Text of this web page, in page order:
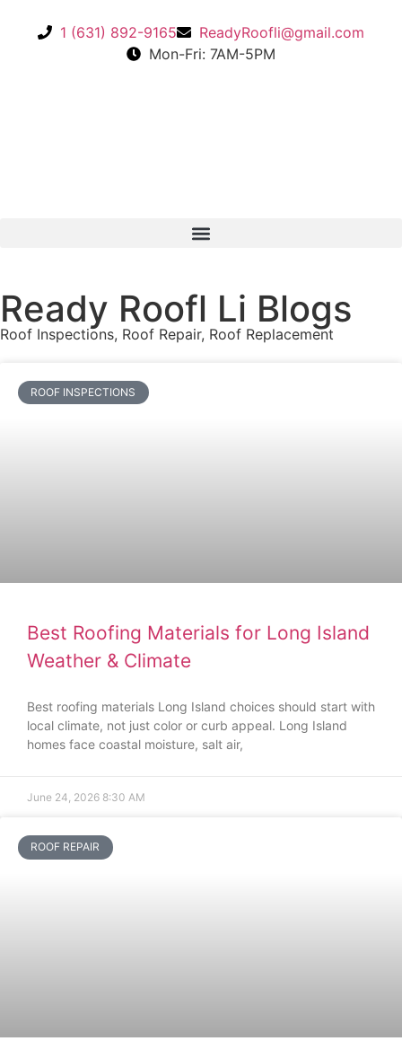
1 (631) 892-9165
ReadyRoofli@gmail.com​
Mon-Fri: 7AM-5PM
Ready Roofl Li Blogs
Roof Inspections, Roof Repair, Roof Replacement
ROOF INSPECTIONS
Best Roofing Materials for Long Island
Weather & Climate
Best roofing materials Long Island choices should start with
local climate, not just color or curb appeal. Long Island
homes face coastal moisture, salt air,
June 24, 2026 8:30 AM
ROOF REPAIR